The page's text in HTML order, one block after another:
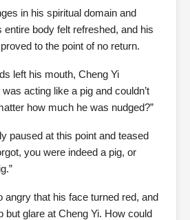
in his spiritual domain and
entire body felt refreshed, and his
to the point of no return.
left his mouth, Cheng Yi
acting like a pig and couldn’t
how much he was nudged?”
paused at this point and teased
you were indeed a pig, or
angry that his face turned red, and
but glare at Cheng Yi. How could